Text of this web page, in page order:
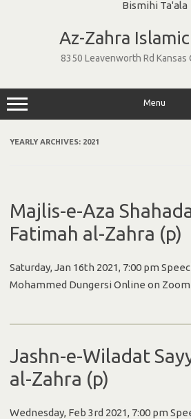
Az-Zahra
8350 Leavenworth Rd Kansas
Menu
YEARLY ARCHIVES: 2021
Majlis-e-Aza
Fatimah al-Zahra (p)
Saturday, Jan 16th 2021, 7:00 pm
Mohammed Dungersi Online on Zoom
Jashn-e-Wiladat
al-Zahra (p)
Wednesday, Feb 3rd 2021, 7:00 pm